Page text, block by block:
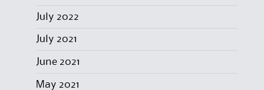
July 2022
July 2021
June 2021
May 2021